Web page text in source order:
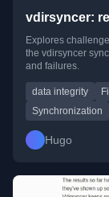
vdirsyncer:
Explores
the vdirsyncer
and failures.
data integrity
Synchronization
Hugo